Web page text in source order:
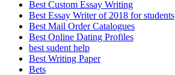
Best Custom Essay Writing
Best Essay Writer of 2018 for students
Best Mail Order Catalogues
Best Online Dating Profiles
best sudent help
Best Writing Paper
Bets